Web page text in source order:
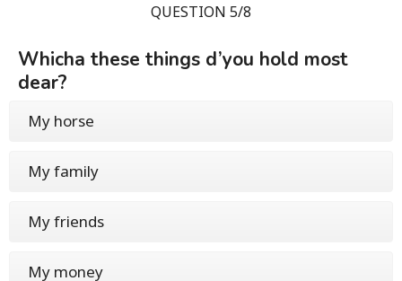
QUESTION 5/8
Whicha these things d’you hold most
dear?
My horse
My family
My friends
My money